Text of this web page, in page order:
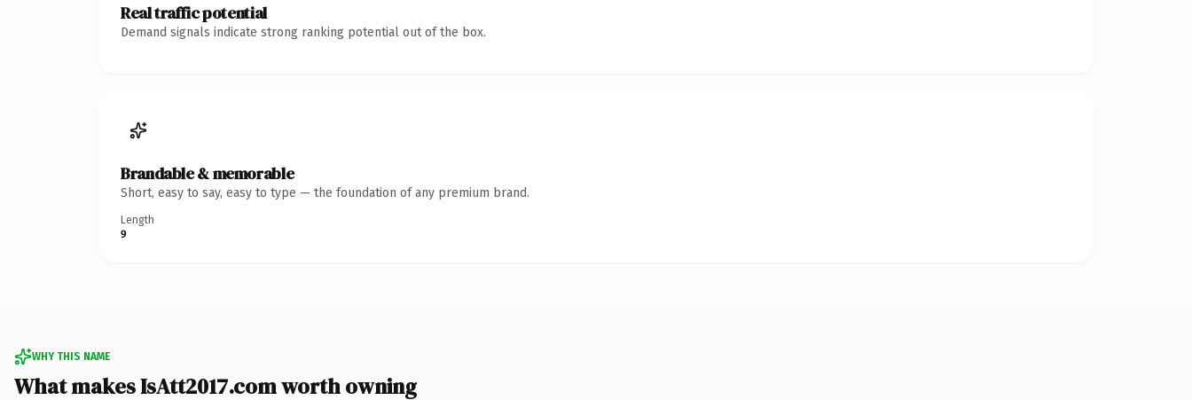
Real traffic potential
Demand signals indicate strong ranking potential out of the box.
Brandable & memorable
Short, easy to say, easy to type — the foundation of any premium brand.
Length
9
WHY THIS NAME
What makes IsAtt2017.com worth owning